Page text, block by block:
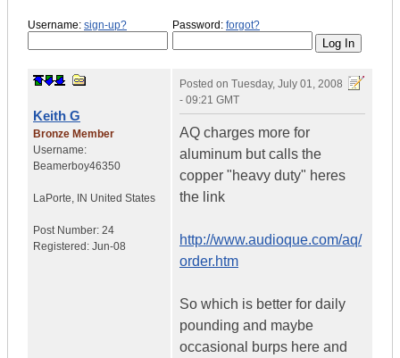
Username: sign-up? Password: forgot?
Keith G
Bronze Member
Username:
Beamerboy46350
LaPorte, IN United States
Post Number: 24
Registered: Jun-08
Posted on Tuesday, July 01, 2008
- 09:21 GMT
AQ charges more for
aluminum but calls the
copper "heavy duty" heres
the link
http://www.audioque.com/aq/
order.htm
So which is better for daily
pounding and maybe
occasional burps here and